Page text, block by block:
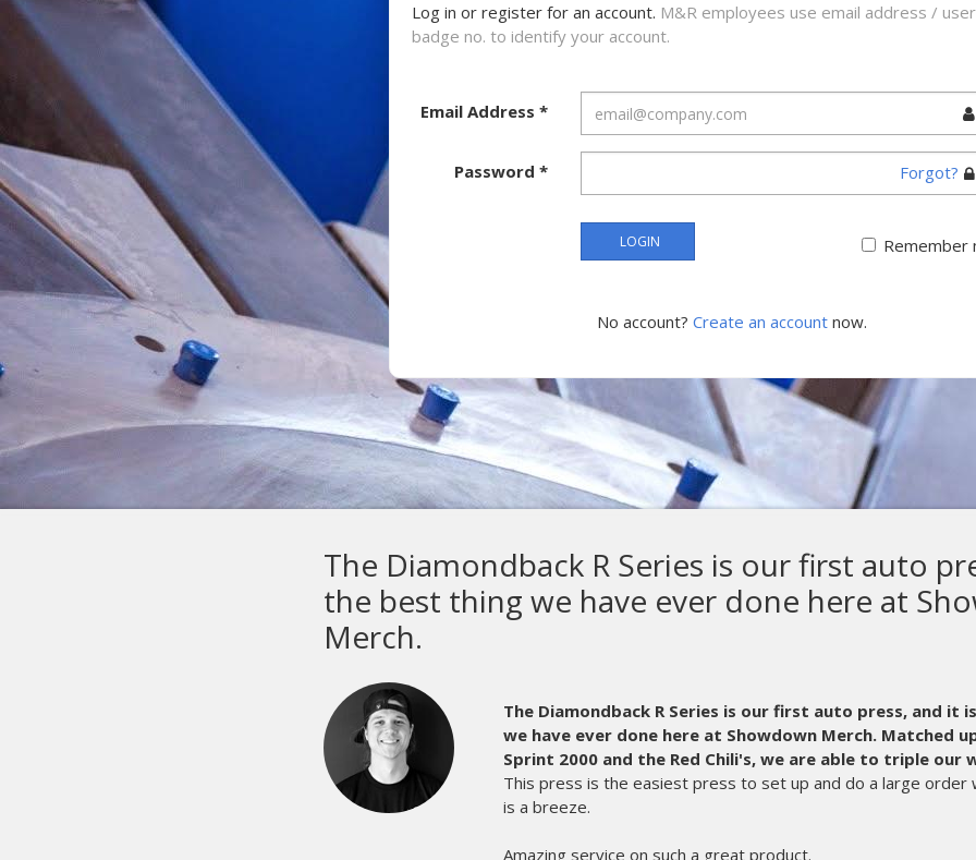
Log in or register for an account. M&R employees use email address /
badge no. to identify your account.
Email Address *
Password * Forgot?
LOGIN Remember
No account? Create an account now.
M&R makes the most high
equipment in the world.
parts get old and can wear out. Usually, at the worst
chose M&R as our equipment manufacturer.Even years
part of the fabric that is Ink Brigade. An instrumental
A frantic call in the middle of the night is always met on
member of their service staff who expertly diagnoses my